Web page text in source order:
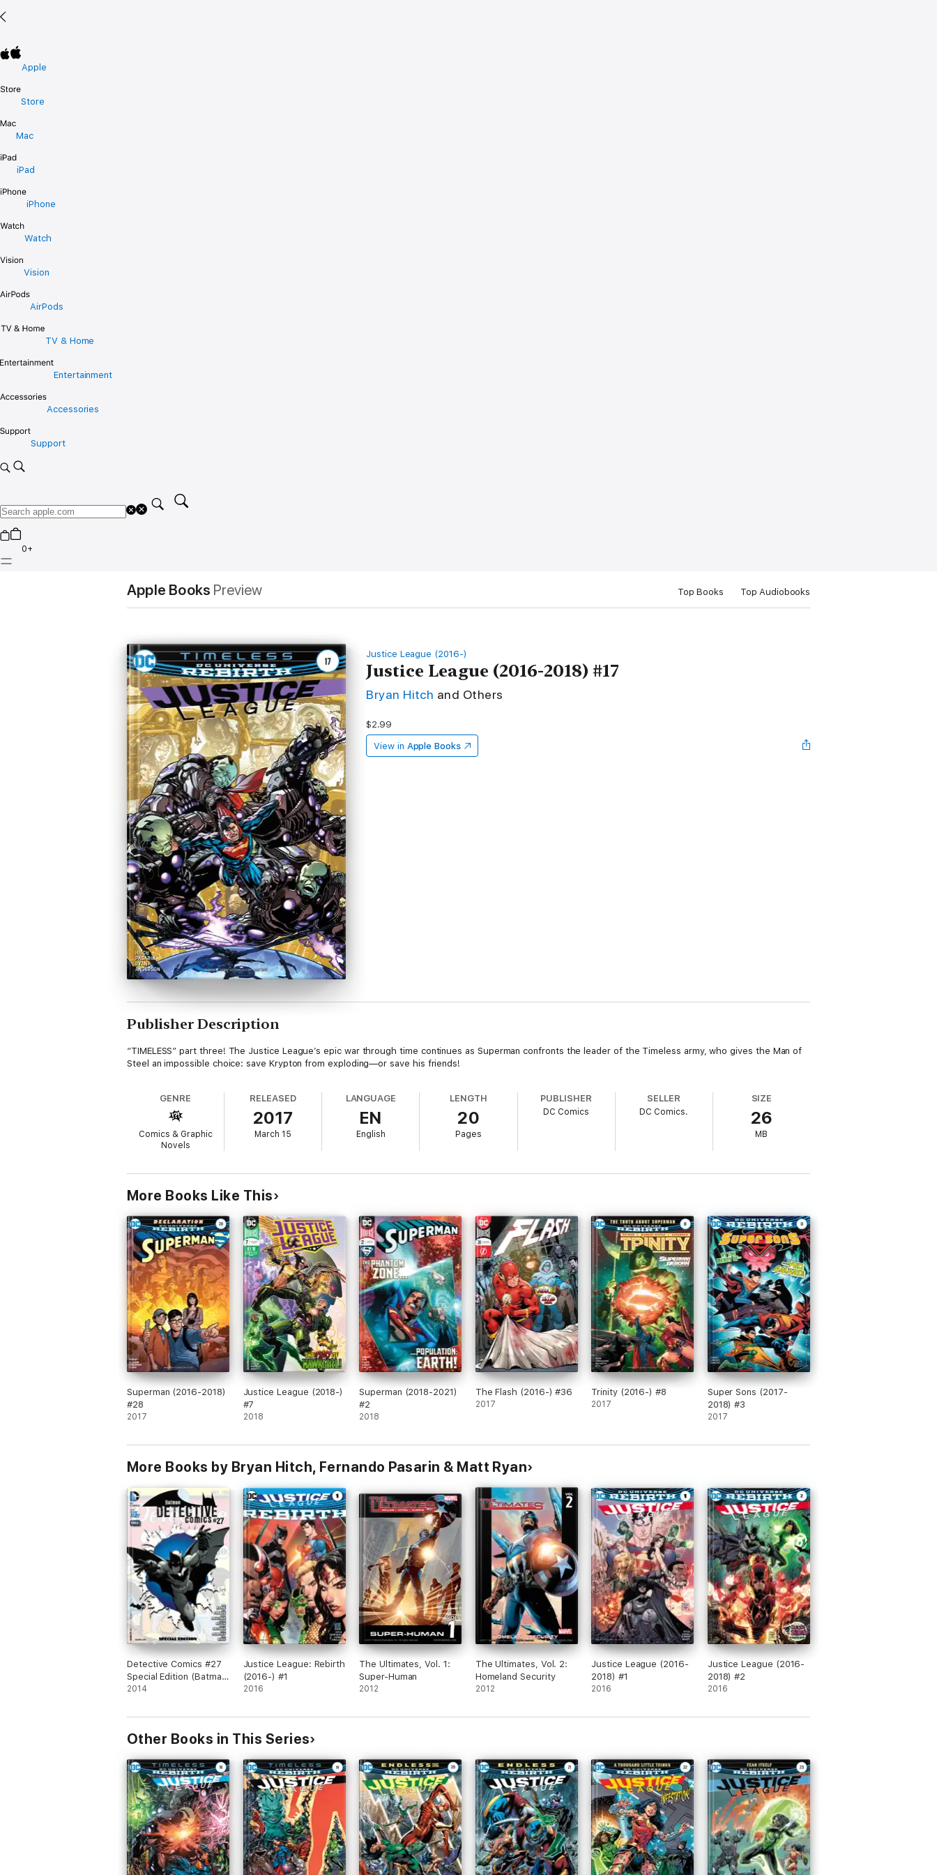
Apple
Store
Mac
iPad
iPhone
Watch
Vision
AirPods
TV & Home
Entertainment
Accessories
Support
0+
Apple Books Preview Top Books Top Audiobooks
Justice League (2016-)
Justice League (2016-2018) #17
Bryan Hitch and Others
$2.99
View in Apple Books
Publisher Description
“TIMELESS” part three! The Justice League’s epic war through time continues as Superman confronts the leader of the Timeless army, who gives the Man of
Steel an impossible choice: save Krypton from exploding—or save his friends!
GENRE
Comics & Graphic
Novels
RELEASED
2017
March 15
LANGUAGE
EN
English
LENGTH
20
Pages
PUBLISHER
DC Comics
SELLER
DC Comics.
SIZE
26
MB
More Books Like This
Superman (2016-2018)
#28
2017
Justice League (2018-)
#7
2018
Superman (2018-2021)
#2
2018
The Flash (2016-) #36
2017
Trinity (2016-) #8
2017
Super Sons (2017-
2018) #3
2017
More Books by Bryan Hitch, Fernando Pasarin & Matt Ryan
Detective Comics #27
Special Edition (Batman
75 Day Comic 2014)
2014
Justice League: Rebirth
(2016-) #1
2016
The Ultimates, Vol. 1:
Super-Human
2012
The Ultimates, Vol. 2:
Homeland Security
2012
Justice League (2016-
2018) #1
2016
Justice League (2016-
2018) #2
2016
Other Books in This Series